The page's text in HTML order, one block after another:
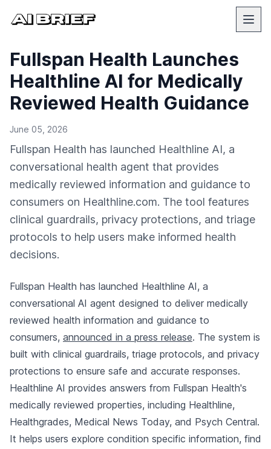
Fullspan Health Launches
Healthline AI for Medically
Reviewed Health Guidance
June 05, 2026
Fullspan Health has launched Healthline AI, a
conversational health agent that provides
medically reviewed information and guidance to
consumers on Healthline.com. The tool features
clinical guardrails, privacy protections, and triage
protocols to help users make informed health
decisions.
Fullspan Health has launched Healthline AI, a
conversational AI agent designed to deliver medically
reviewed health information and guidance to
consumers, announced in a press release. The system is
built with clinical guardrails, triage protocols, and privacy
protections to ensure safe and accurate responses.
Healthline AI provides answers from Fullspan Health's
medically reviewed properties, including Healthline,
Healthgrades, Medical News Today, and Psych Central.
It helps users explore condition specific information, find